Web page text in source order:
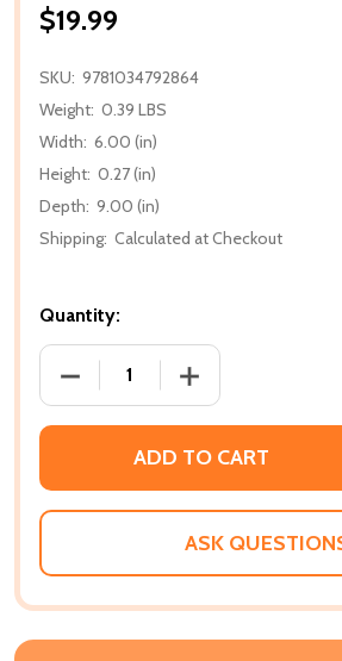
$19.99
SKU: 9781034792864
Weight: 0.39 LBS
Width: 6.00 (in)
Height: 0.27 (in)
Depth: 9.00 (in)
Shipping: Calculated at Checkout
Quantity:
DECREASE QUANTITY OF THE
INCREASE
ADD TO CART
ASK